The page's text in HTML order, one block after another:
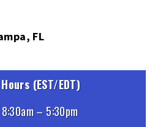
FL
(EST/EDT)
– 5:30pm